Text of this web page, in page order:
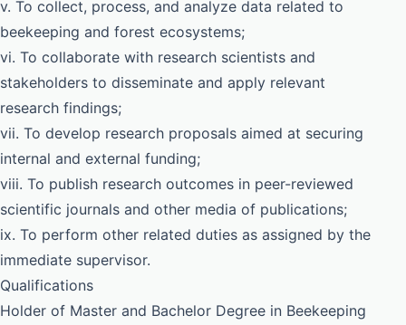
v. To collect, process, and analyze data related to
beekeeping and forest ecosystems;
vi. To collaborate with research scientists and
stakeholders to disseminate and apply relevant
research findings;
vii. To develop research proposals aimed at securing
internal and external funding;
viii. To publish research outcomes in peer-reviewed
scientific journals and other media of publications;
ix. To perform other related duties as assigned by the
immediate supervisor.
Qualifications
Holder of Master and Bachelor Degree in Beekeeping